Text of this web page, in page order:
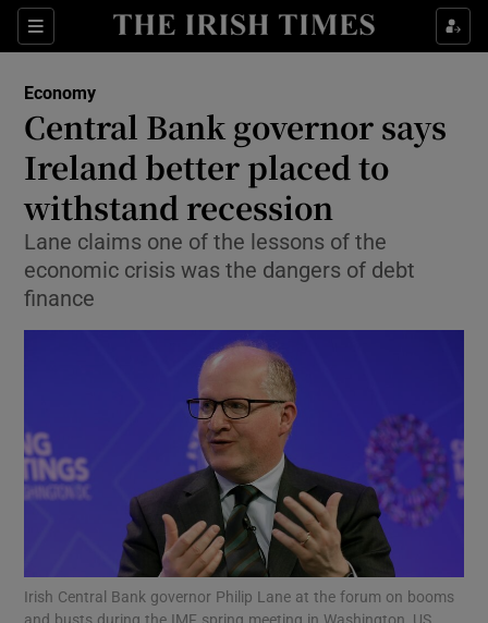
Sections
Show Food sub sections
Show Life & Style sub sections
Show Culture sub sections
Show Environment sub sections
Show Science sub sections
Show Motors sub sections
Economy
Central Bank governor says
Ireland better placed to
withstand recession
Lane claims one of the lessons of the
economic crisis was the dangers of debt
finance
Irish Central Bank governor Philip Lane at the forum on booms
and busts during the IMF spring meeting in Washington, US.